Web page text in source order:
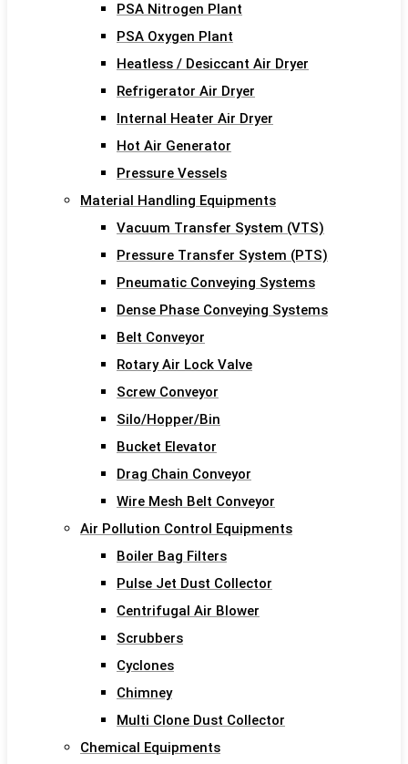
PSA Nitrogen Plant
PSA Oxygen Plant
Heatless / Desiccant Air Dryer
Refrigerator Air Dryer
Internal Heater Air Dryer
Hot Air Generator
Pressure Vessels
Material Handling Equipments
Vacuum Transfer System (VTS)
Pressure Transfer System (PTS)
Pneumatic Conveying Systems
Dense Phase Conveying Systems
Belt Conveyor
Rotary Air Lock Valve
Screw Conveyor
Silo/Hopper/Bin
Bucket Elevator
Drag Chain Conveyor
Wire Mesh Belt Conveyor
Air Pollution Control Equipments
Boiler Bag Filters
Pulse Jet Dust Collector
Centrifugal Air Blower
Scrubbers
Cyclones
Chimney
Multi Clone Dust Collector
Chemical Equipments